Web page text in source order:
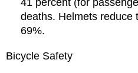
41 percent (for
deaths. Helmets reduce
69%.
Bicycle Safety